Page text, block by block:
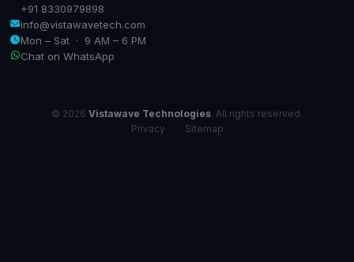
+91 8330979898
info@vistawavetech.com
Mon – Sat · 9 AM – 6 PM
Chat on WhatsApp
© 2026 Vistawave Technologies. All rights reserved.
Privacy
Sitemap